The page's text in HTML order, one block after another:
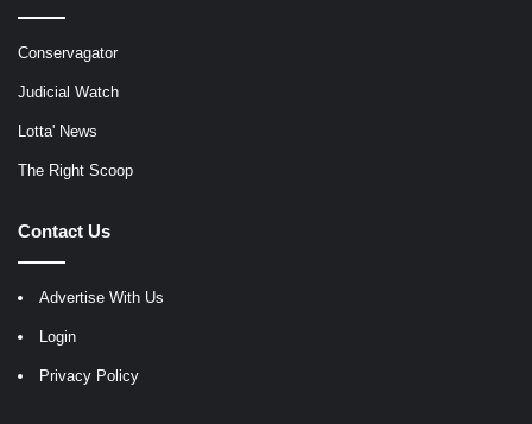
Conservagator
Judicial Watch
Lotta' News
The Right Scoop
Contact Us
Advertise With Us
Login
Privacy Policy